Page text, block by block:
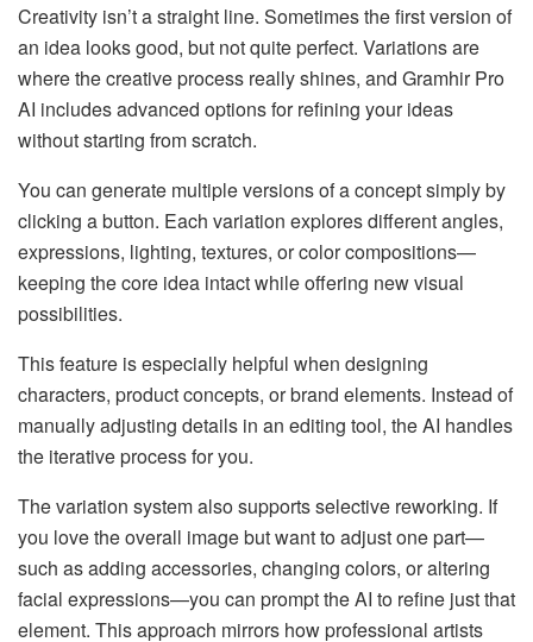
Creativity isn’t a straight line. Sometimes the first version of
an idea looks good, but not quite perfect. Variations are
where the creative process really shines, and Gramhir Pro
AI includes advanced options for refining your ideas
without starting from scratch.
You can generate multiple versions of a concept simply by
clicking a button. Each variation explores different angles,
expressions, lighting, textures, or color compositions—
keeping the core idea intact while offering new visual
possibilities.
This feature is especially helpful when designing
characters, product concepts, or brand elements. Instead of
manually adjusting details in an editing tool, the AI handles
the iterative process for you.
The variation system also supports selective reworking. If
you love the overall image but want to adjust one part—
such as adding accessories, changing colors, or altering
facial expressions—you can prompt the AI to refine just that
element. This approach mirrors how professional artists